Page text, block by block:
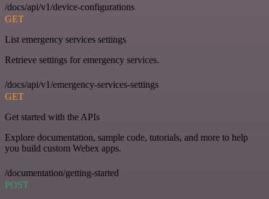
/docs/api/v1/device-configurations
GET
List emergency services settings
Retrieve settings for emergency services.
/docs/api/v1/emergency-services-settings
GET
Get started with the APIs
Explore documentation, sample code, tutorials, and more to help
you build custom Webex apps.
/documentation/getting-started
POST